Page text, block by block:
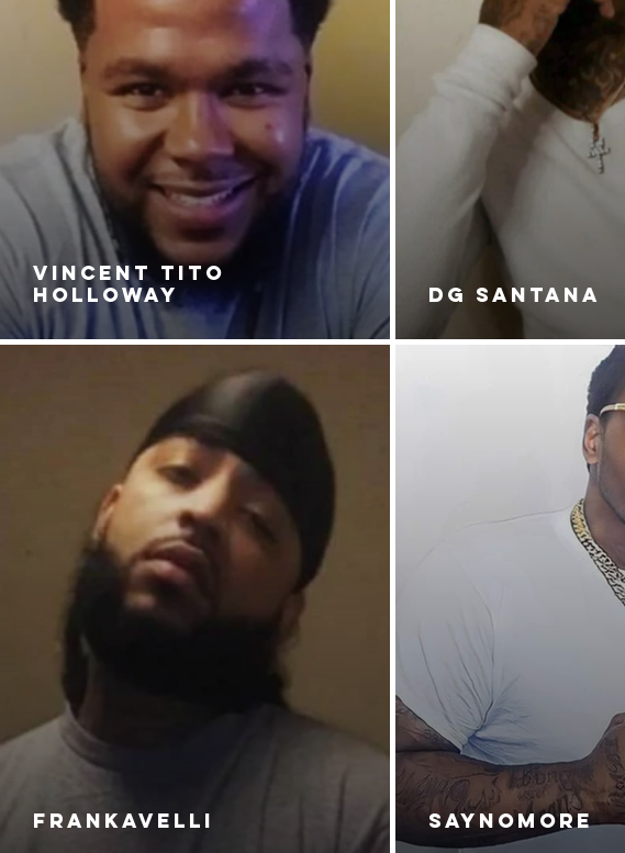
VINCENT TITO
HOLLOWAY
FRANKAVELLI
DG SANTANA
SAYNOMORE